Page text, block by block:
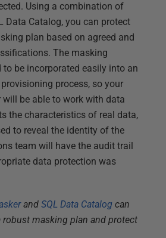
Using a combination of
Data Catalog, you can protect
plan based on agreed and
The masking
be incorporated easily into an
process, so your
will be able to work with data
the characteristics of real data,
to reveal the identity of the
team will have the audit trail
data protection was
and SQL Data Catalog can
masking plan and protect